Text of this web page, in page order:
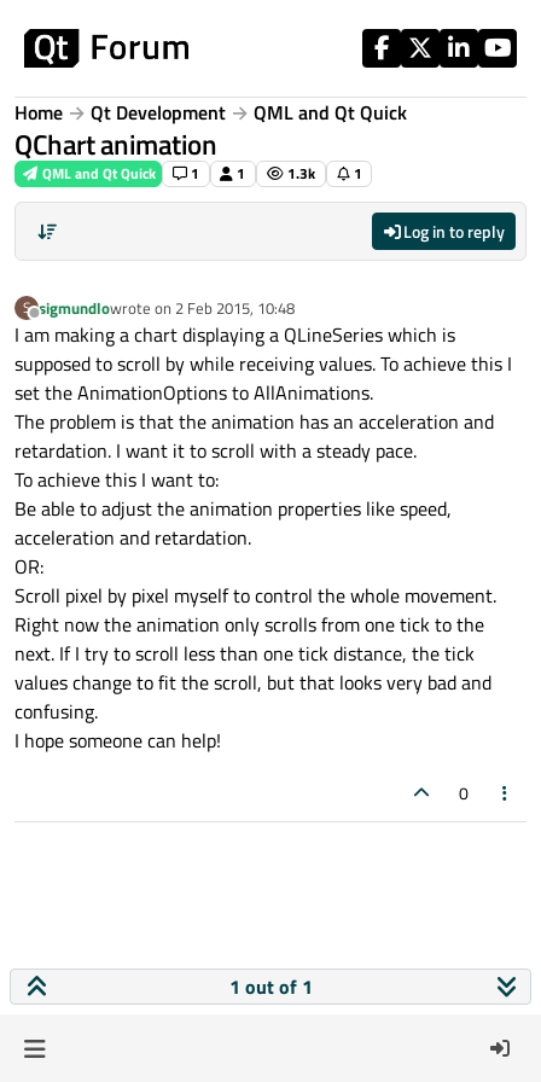
Home Qt Development QML and Qt Quick
QChart animation
QML and Qt Quick 1 1 1.3k 1
Log in to reply
S
Offline
sigmundlowrote on 2 Feb 2015, 10:48
last edited by
I am making a chart displaying a QLineSeries which is
supposed to scroll by while receiving values. To achieve this I
set the AnimationOptions to AllAnimations.
The problem is that the animation has an acceleration and
retardation. I want it to scroll with a steady pace.
To achieve this I want to:
Be able to adjust the animation properties like speed,
acceleration and retardation.
OR:
Scroll pixel by pixel myself to control the whole movement.
Right now the animation only scrolls from one tick to the
next. If I try to scroll less than one tick distance, the tick
values change to fit the scroll, but that looks very bad and
confusing.
I hope someone can help!
0
1 out of 1